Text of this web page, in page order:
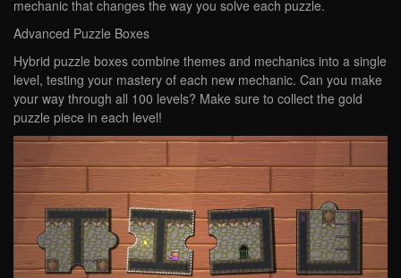
mechanic that changes the way you solve each puzzle.
Advanced Puzzle Boxes
Hybrid puzzle boxes combine themes and mechanics into a single
level, testing your mastery of each new mechanic. Can you make
your way through all 100 levels? Make sure to collect the gold
puzzle piece in each level!